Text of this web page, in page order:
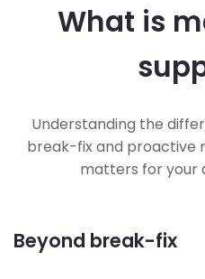
What is
Understanding the
break-fix and proactive
matters for your
Beyond break-fix